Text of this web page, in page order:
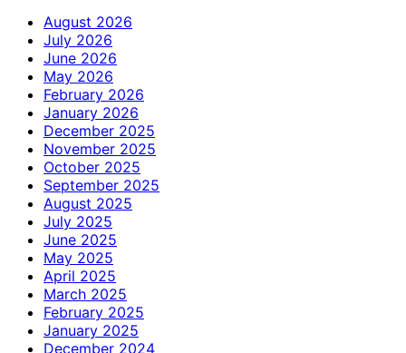
August 2026
July 2026
June 2026
May 2026
February 2026
January 2026
December 2025
November 2025
October 2025
September 2025
August 2025
July 2025
June 2025
May 2025
April 2025
March 2025
February 2025
January 2025
December 2024